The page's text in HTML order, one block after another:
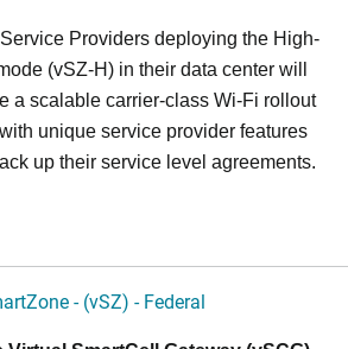
Providers deploying the High-
(vSZ-H) in their data center will
a scalable carrier-class Wi-Fi rollout
unique service provider features
up their service level agreements.
- (vSZ) - Federal